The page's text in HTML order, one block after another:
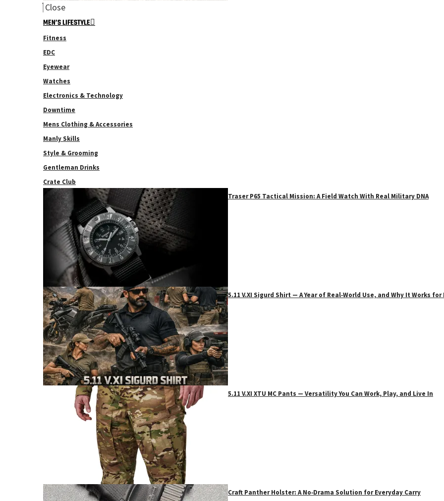
Close
MEN’S LIFESTYLE
Fitness
EDC
Eyewear
Watches
Electronics & Technology
Downtime
Mens Clothing & Accessories
Manly Skills
Style & Grooming
Gentleman Drinks
Crate Club
Traser P65 Tactical Mission: A Field Watch With Real Military DNA
5.11 V.XI Sigurd Shirt — A Year of Real‑World Use, and Why It Works
5.11 V.XI XTU MC Pants — Versatility You Can Work, Play, and Live In
Craft Panther Holster: A No‑Drama Solution for Everyday Carry